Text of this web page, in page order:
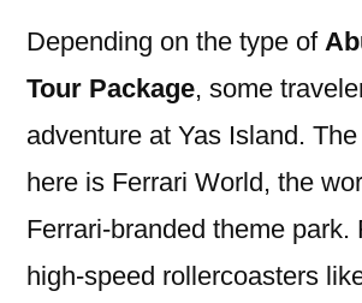
Depending on the type of
Tour Package, some
adventure at Yas Island.
here is Ferrari World, the
Ferrari-branded theme park.
high-speed rollercoasters